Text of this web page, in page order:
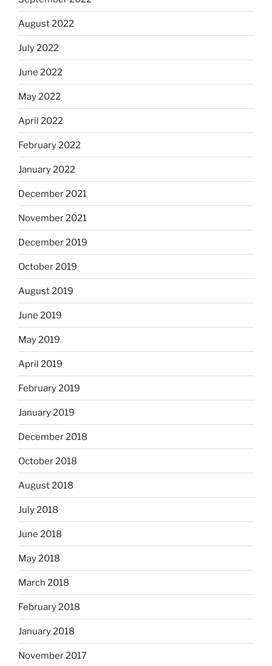
August 2022
July 2022
June 2022
May 2022
April 2022
February 2022
January 2022
December 2021
November 2021
December 2019
October 2019
August 2019
June 2019
May 2019
April 2019
February 2019
January 2019
December 2018
October 2018
August 2018
July 2018
June 2018
May 2018
March 2018
February 2018
January 2018
November 2017